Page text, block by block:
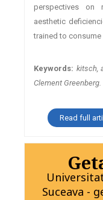
perspectives on
aesthetic
trained to consume
Keywords: kitsch,
Clement Greenberg.
Read full
Suceava -